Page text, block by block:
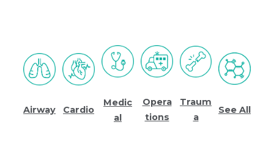
Airway Cardio
Medic
al
Opera
tions
Traum
a
See All